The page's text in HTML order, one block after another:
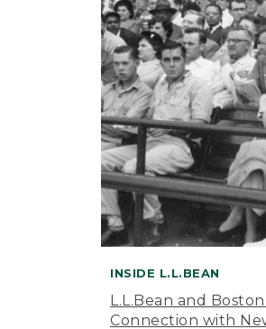
INSIDE L.L.BEAN
L.L.Bean and
Connection with